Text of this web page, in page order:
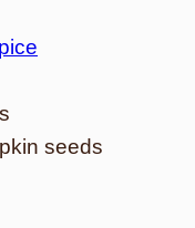
seeds